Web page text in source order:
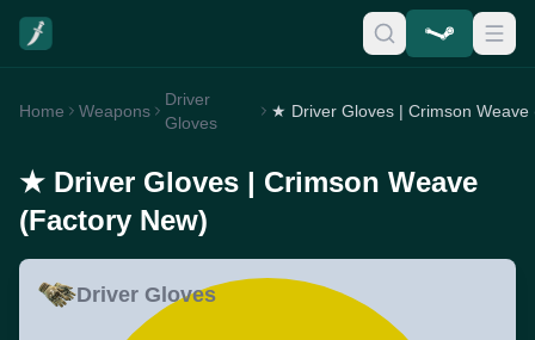
Home Weapons
Driver
Gloves
★ Driver Gloves | Crimson Weave
(Factory New)
Driver Gloves